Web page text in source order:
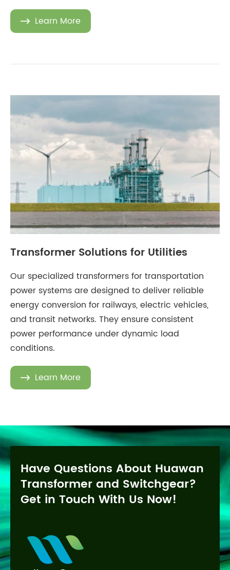
 Learn More
Transformer Solutions for Utilities
Our specialized transformers for transportation
power systems are designed to deliver reliable
energy conversion for railways, electric vehicles,
and transit networks. They ensure consistent
power performance under dynamic load
conditions.
 Learn More
Have Questions About Huawan
Transformer and Switchgear?
Get in Touch With Us Now!